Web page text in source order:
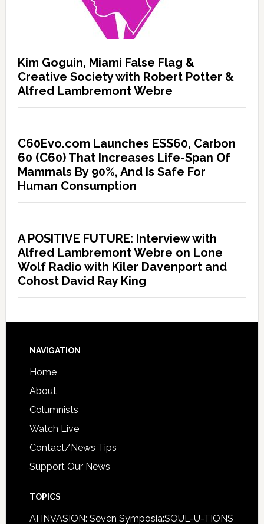
Kim Goguin, Miami False Flag &
Creative Society with Robert Potter &
Alfred Lambremont Webre
C60Evo.com Launches ESS60, Carbon
60 (C60) That Increases Life-Span Of
Mammals By 90%, And Is Safe For
Human Consumption
A POSITIVE FUTURE: Interview with
Alfred Lambremont Webre on Lone
Wolf Radio with Kiler Davenport and
Cohost David Ray King
NAVIGATION
Home
About
Columnists
Watch Live
Contact/News Tips
Support Our News
TOPICS
AI INVASION: Seven Symposia:SOUL-U-TIONS